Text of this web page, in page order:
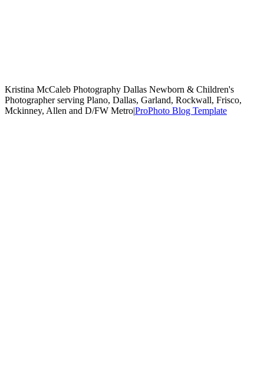
Kristina McCaleb Photography Dallas Newborn & Children's
Photographer serving Plano, Dallas, Garland, Rockwall, Frisco,
Mckinney, Allen and D/FW MetroProPhoto Blog Template